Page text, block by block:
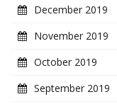
December 2019
November 2019
October 2019
September 2019